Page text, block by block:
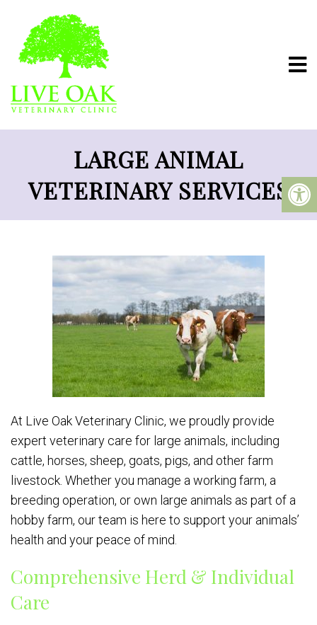
LARGE ANIMAL
VETERINARY SERVICES
At Live Oak Veterinary Clinic, we proudly provide
expert veterinary care for large animals, including
cattle, horses, sheep, goats, pigs, and other farm
livestock. Whether you manage a working farm, a
breeding operation, or own large animals as part of a
hobby farm, our team is here to support your animals’
health and your peace of mind.
Comprehensive Herd & Individual
Care